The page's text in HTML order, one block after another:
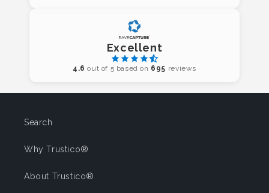
Excellent
4.6 out of 5 based on 695 reviews
Search
Why Trustico®
About Trustico®